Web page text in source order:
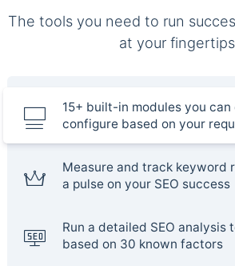
The tools you need to run
at your
15+ built-in modules you can
configure based on your
Measure and track keyword
a pulse on your SEO success
Run a detailed SEO analysis
based on 30 known factors